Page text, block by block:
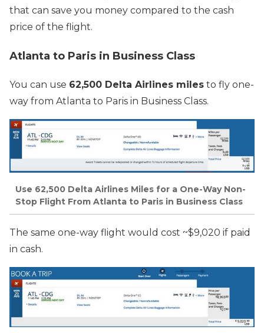
that can save you money compared to the cash
price of the flight.
Atlanta to Paris in Business Class
You can use 62,500 Delta Airlines miles to fly one-
way from Atlanta to Paris in Business Class.
Use 62,500 Delta Airlines Miles for a One-Way Non-
Stop Flight From Atlanta to Paris in Business Class
The same one-way flight would cost ~$9,020 if paid
in cash.